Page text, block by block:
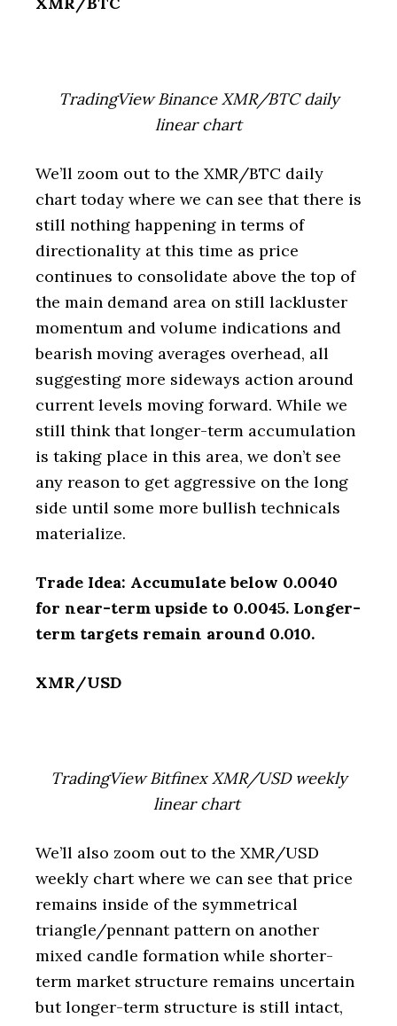
TradingView Binance XMR/BTC daily
linear chart
We’ll zoom out to the XMR/BTC daily
chart today where we can see that there is
still nothing happening in terms of
directionality at this time as price
continues to consolidate above the top of
the main demand area on still lackluster
momentum and volume indications and
bearish moving averages overhead, all
suggesting more sideways action around
current levels moving forward. While we
still think that longer-term accumulation
is taking place in this area, we don’t see
any reason to get aggressive on the long
side until some more bullish technicals
materialize.
Trade Idea: Accumulate below 0.0040
for near-term upside to 0.0045. Longer-
term targets remain around 0.010.
XMR/USD
TradingView Bitfinex XMR/USD weekly
linear chart
We’ll also zoom out to the XMR/USD
weekly chart where we can see that price
remains inside of the symmetrical
triangle/pennant pattern on another
mixed candle formation while shorter-
term market structure remains uncertain
but longer-term structure is still intact,